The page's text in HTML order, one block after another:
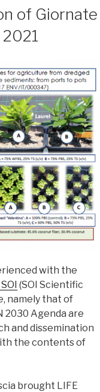
of Giornate
with the
(SOI Scientific
namely that of
2030 Agenda are
and dissemination
the contents of
brought LIFE